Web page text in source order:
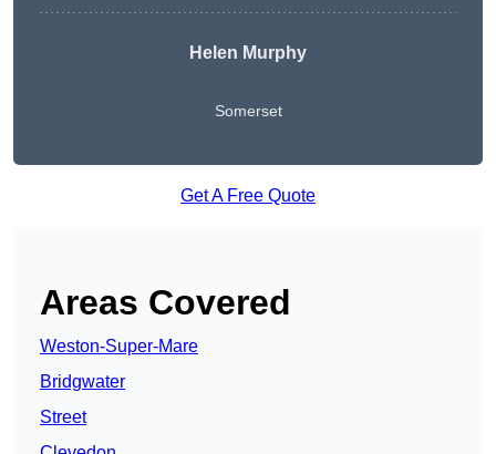
Helen Murphy
Somerset
Get A Free Quote
Areas Covered
Weston-Super-Mare
Bridgwater
Street